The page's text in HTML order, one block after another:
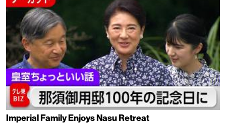
Imperial Family Enjoys Nasu Retreat